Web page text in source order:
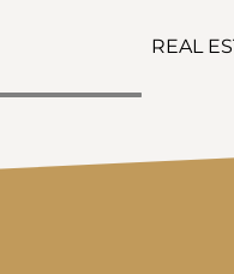
REAL